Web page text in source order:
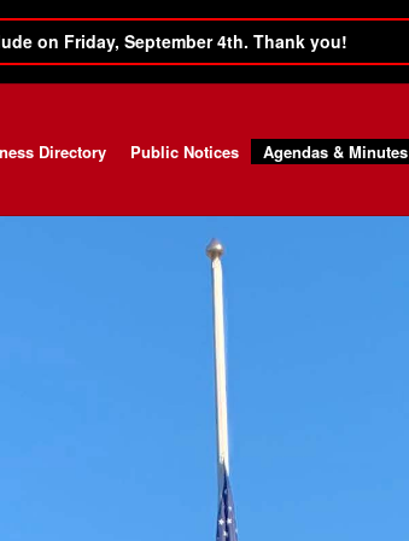
on Friday, September 4th. Thank you!
Directory Public Notices Agendas & Minutes